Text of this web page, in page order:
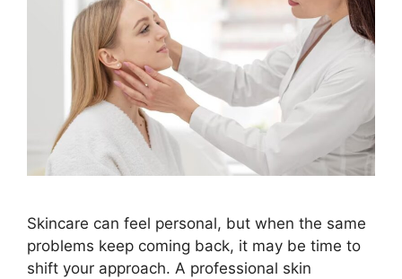
Skincare can feel personal, but when the same
problems keep coming back, it may be time to
shift your approach. A professional skin